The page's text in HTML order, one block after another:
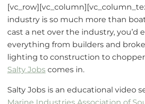
industry is so much more than
cast a net over the industry, you’d
everything from builders and
lighting to construction to
Salty Jobs comes in.
Salty Jobs is an educational video